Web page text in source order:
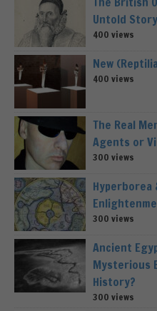
Untold Story
400 views
New
400 views
The Real
Agents or
300 views
300 views
Ancient
Mysterious
History?
300 views